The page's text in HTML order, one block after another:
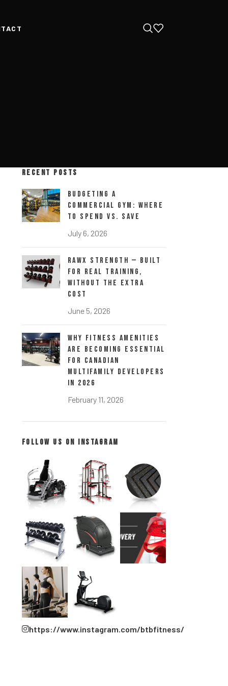
RECENT POSTS
Budgeting a
Commercial Gym: Where
to Spend vs. Save
July 6, 2026
RawX Strength — Built
for Real Training,
Without the Extra
Cost
June 5, 2026
Why Fitness Amenities
Are Becoming Essential
for Canadian
Multifamily Developers
in 2026
February 11, 2026
FOLLOW US ON INSTAGRAM
https://www.instagram.com/btbfitness/